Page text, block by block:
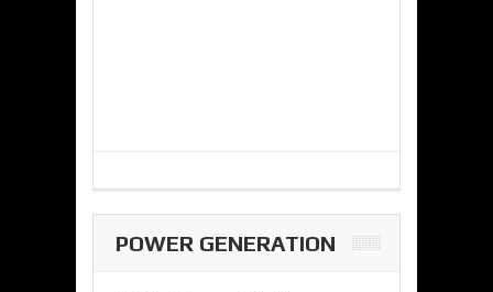
POWER GENERATION